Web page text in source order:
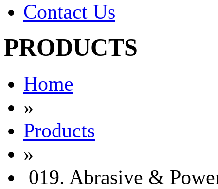
Contact Us
PRODUCTS
Home
»
Products
»
019. Abrasive &